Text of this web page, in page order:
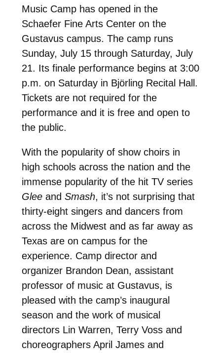
Music Camp has opened in the
Schaefer Fine Arts Center on the
Gustavus campus. The camp runs
Sunday, July 15 through Saturday, July
21. Its finale performance begins at 3:00
p.m. on Saturday in Björling Recital Hall.
Tickets are not required for the
performance and it is free and open to
the public.
With the popularity of show choirs in
high schools across the nation and the
immense popularity of the hit TV series
Gleeand Smash, it’s not surprising that
thirty-eight singers and dancers from
across the Midwest and as far away as
Texas are on campus for the
experience. Camp director and
organizer Brandon Dean, assistant
professor of music at Gustavus, is
pleased with the camp’s inaugural
season and the work of musical
directors Lin Warren, Terry Voss and
choreographers April James and